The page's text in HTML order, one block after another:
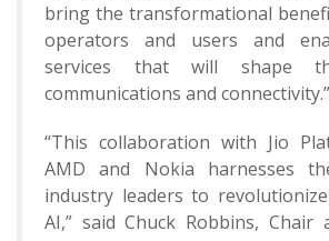
bring the transformational
operators and users and
services that will shape
communications and connectivity.”
“This collaboration with Jio
AMD and Nokia harnesses
industry leaders to
AI,” said Chuck Robbins, Chair